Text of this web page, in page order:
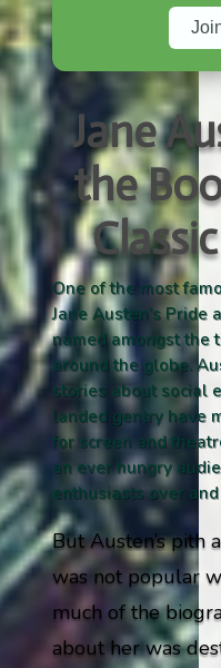
Jane
the
One of the most
Jane Austen’s
named amongst the
around the globe.
stories about social
landed gentry have
for screen and
an ever hungry
enthusiasts over
But Austen’s pith
was not popular
much of the
about her was